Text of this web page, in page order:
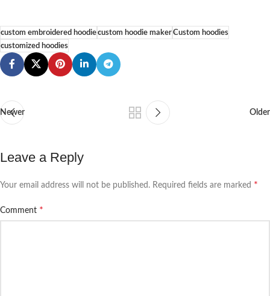
custom embroidered hoodiecustom hoodie makerCustom hoodies
customized hoodies
Newer Older
Leave a Reply
Your email address will not be published. Required fields are marked *
Comment *